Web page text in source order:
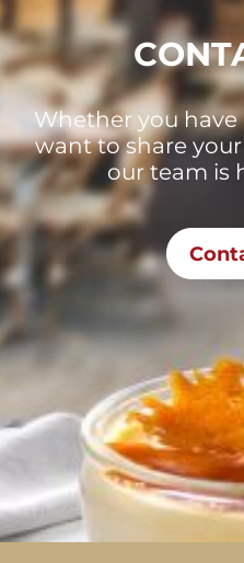
Whether you
want to share
our team is